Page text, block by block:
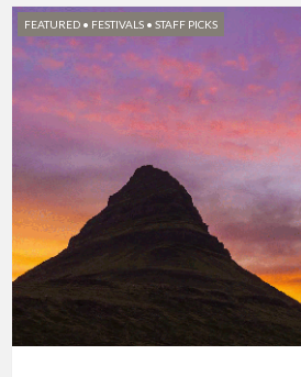
FEATURED • FESTIVALS • STAFF PICKS